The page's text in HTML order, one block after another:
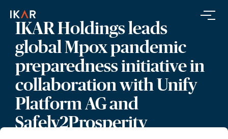
IKAR Holdings leads
global Mpox pandemic
preparedness initiative in
collaboration with Unify
Platform AG and
Safely2Prosperity